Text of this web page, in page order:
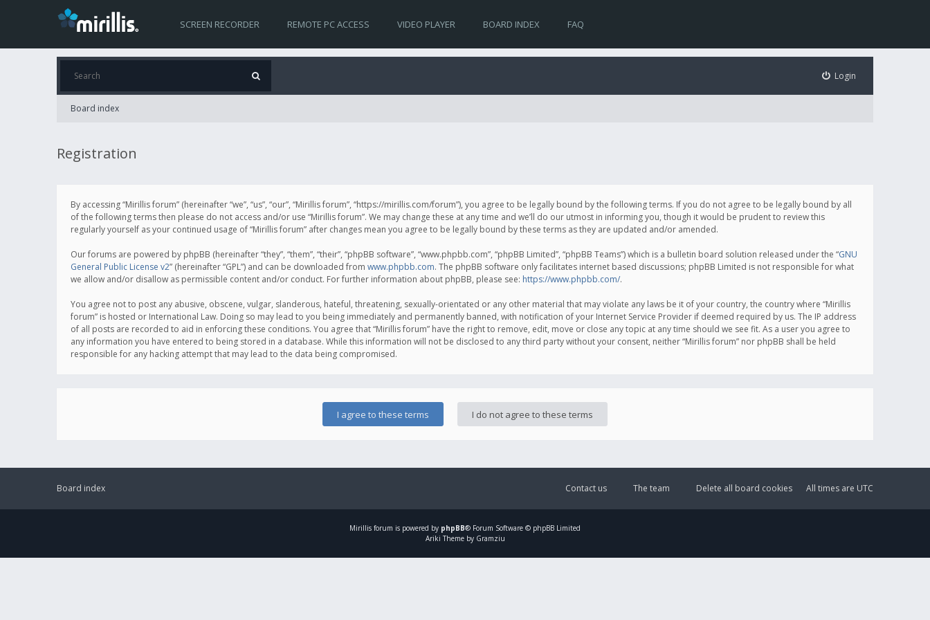
SCREEN RECORDER REMOTE PC ACCESS VIDEO PLAYER BOARD INDEX FAQ
Login
Board index
Registration
By accessing “Mirillis forum” (hereinafter “we”, “us”, “our”, “Mirillis forum”, “https://mirillis.com/forum”), you agree to be legally bound by the following terms. If you do not agree to be legally bound by all
of the following terms then please do not access and/or use “Mirillis forum”. We may change these at any time and we’ll do our utmost in informing you, though it would be prudent to review this
regularly yourself as your continued usage of “Mirillis forum” after changes mean you agree to be legally bound by these terms as they are updated and/or amended.
Our forums are powered by phpBB (hereinafter “they”, “them”, “their”, “phpBB software”, “www.phpbb.com”, “phpBB Limited”, “phpBB Teams”) which is a bulletin board solution released under the “GNU
General Public License v2” (hereinafter “GPL”) and can be downloaded from www.phpbb.com. The phpBB software only facilitates internet based discussions; phpBB Limited is not responsible for what
we allow and/or disallow as permissible content and/or conduct. For further information about phpBB, please see: https://www.phpbb.com/.
You agree not to post any abusive, obscene, vulgar, slanderous, hateful, threatening, sexually-orientated or any other material that may violate any laws be it of your country, the country where “Mirillis
forum” is hosted or International Law. Doing so may lead to you being immediately and permanently banned, with notification of your Internet Service Provider if deemed required by us. The IP address
of all posts are recorded to aid in enforcing these conditions. You agree that “Mirillis forum” have the right to remove, edit, move or close any topic at any time should we see fit. As a user you agree to
any information you have entered to being stored in a database. While this information will not be disclosed to any third party without your consent, neither “Mirillis forum” nor phpBB shall be held
responsible for any hacking attempt that may lead to the data being compromised.
Board index All times are UTC
Delete all board cookies
The team
Contact us
Mirillis forum is powered by phpBB® Forum Software © phpBB Limited
Ariki Theme by Gramziu